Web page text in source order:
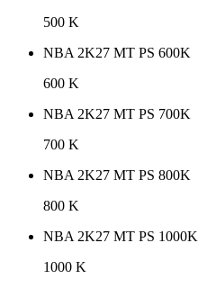
500 K
NBA 2K27 MT PS 600K
600 K
NBA 2K27 MT PS 700K
700 K
NBA 2K27 MT PS 800K
800 K
NBA 2K27 MT PS 1000K
1000 K